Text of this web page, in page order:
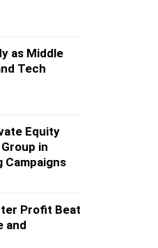
as Middle
Tech
Equity
in
Campaigns
Profit Beat
and